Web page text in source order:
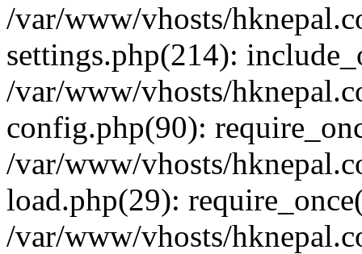
/var/www/vhosts/
settings.php(214):
/var/www/vhosts/
config.php(90):
/var/www/vhosts/
load.php(29):
/var/www/vhosts/